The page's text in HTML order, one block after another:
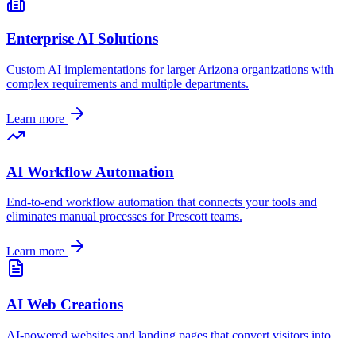
Enterprise AI Solutions
Custom AI implementations for largerArizona organizations with
complex requirements and multiple departments.
Learn more
AI Workflow Automation
End-to-end workflow automation that connects your tools and
eliminates manual processes forPrescottteams.
Learn more
AI Web Creations
AI-powered websites and landing pages that convert visitors into